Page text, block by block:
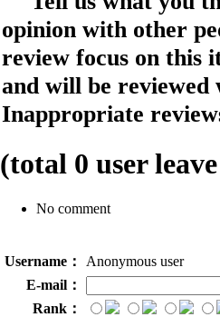
opinion with other
review focus on this
and will be reviewed
Inappropriate
(total 0 user
No comment
Username：
Anonymous user
E-mail：
Rank：